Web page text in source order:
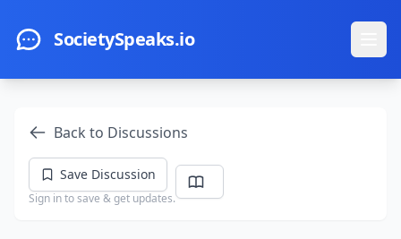
SocietySpeaks.io
Back to Discussions
Save Discussion
Sign in to save & get updates.